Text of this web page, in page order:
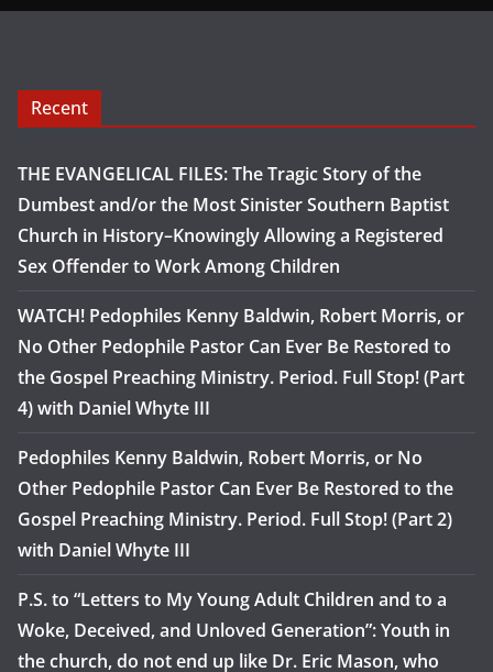
Recent
THE EVANGELICAL FILES: The Tragic Story of the
Dumbest and/or the Most Sinister Southern Baptist
Church in History–Knowingly Allowing a Registered
Sex Offender to Work Among Children
WATCH! Pedophiles Kenny Baldwin, Robert Morris, or
No Other Pedophile Pastor Can Ever Be Restored to
the Gospel Preaching Ministry. Period. Full Stop! (Part
4) with Daniel Whyte III
Pedophiles Kenny Baldwin, Robert Morris, or No
Other Pedophile Pastor Can Ever Be Restored to the
Gospel Preaching Ministry. Period. Full Stop! (Part 2)
with Daniel Whyte III
P.S. to “Letters to My Young Adult Children and to a
Woke, Deceived, and Unloved Generation”: Youth in
the church, do not end up like Dr. Eric Mason, who